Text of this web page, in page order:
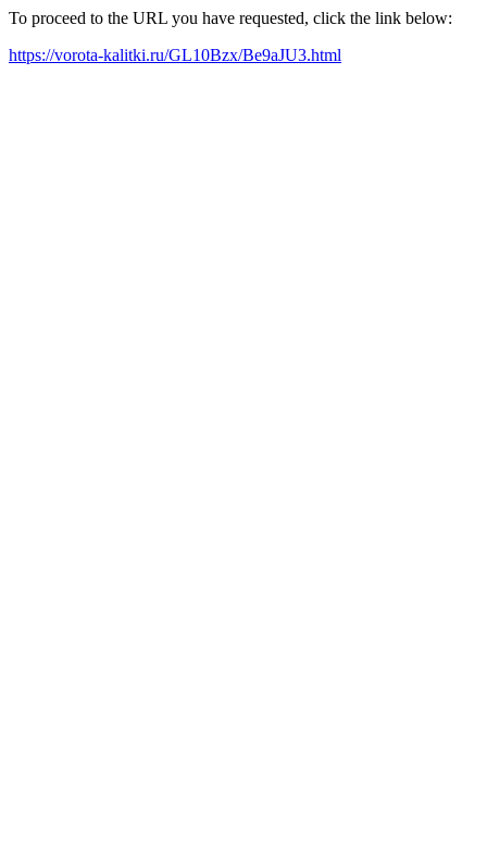
To proceed to the URL you have requested, click the link below:
https://vorota-kalitki.ru/GL10Bzx/Be9aJU3.html